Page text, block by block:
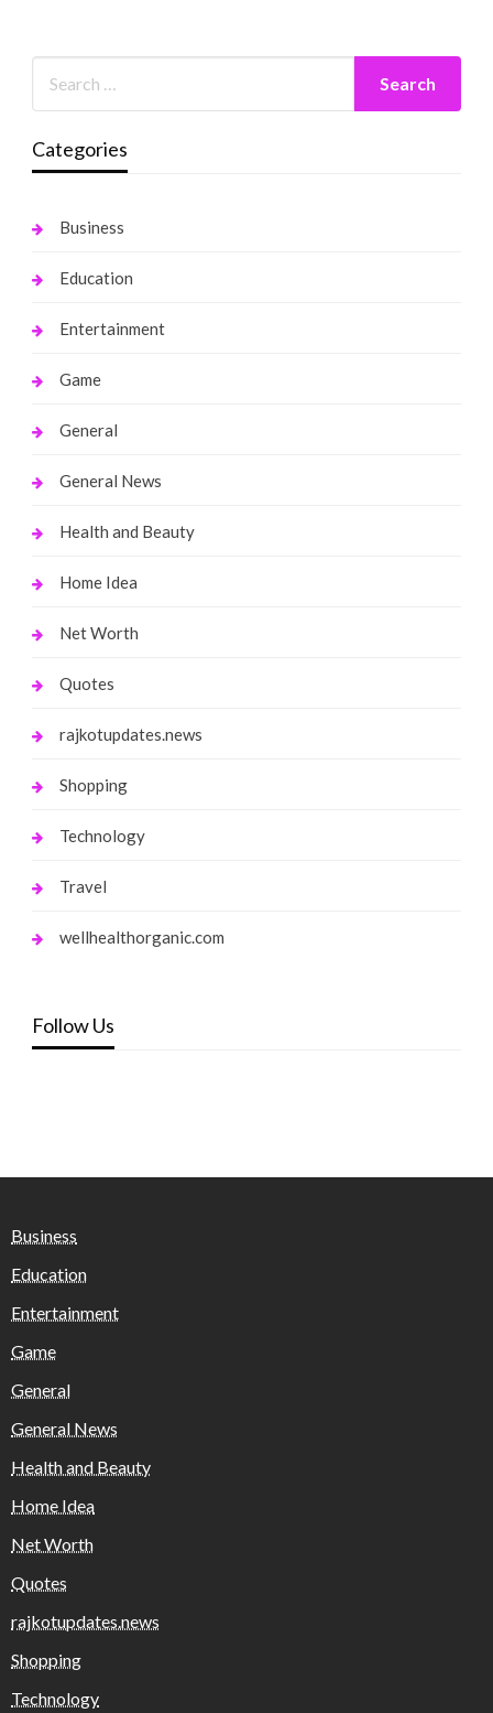
Categories
Business
Education
Entertainment
Game
General
General News
Health and Beauty
Home Idea
Net Worth
Quotes
rajkotupdates.news
Shopping
Technology
Travel
wellhealthorganic.com
Follow Us
Business
Education
Entertainment
Game
General
General News
Health and Beauty
Home Idea
Net Worth
Quotes
rajkotupdates.news
Shopping
Technology